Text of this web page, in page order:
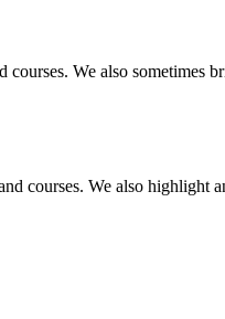
We also sometimes
courses. We also highlight